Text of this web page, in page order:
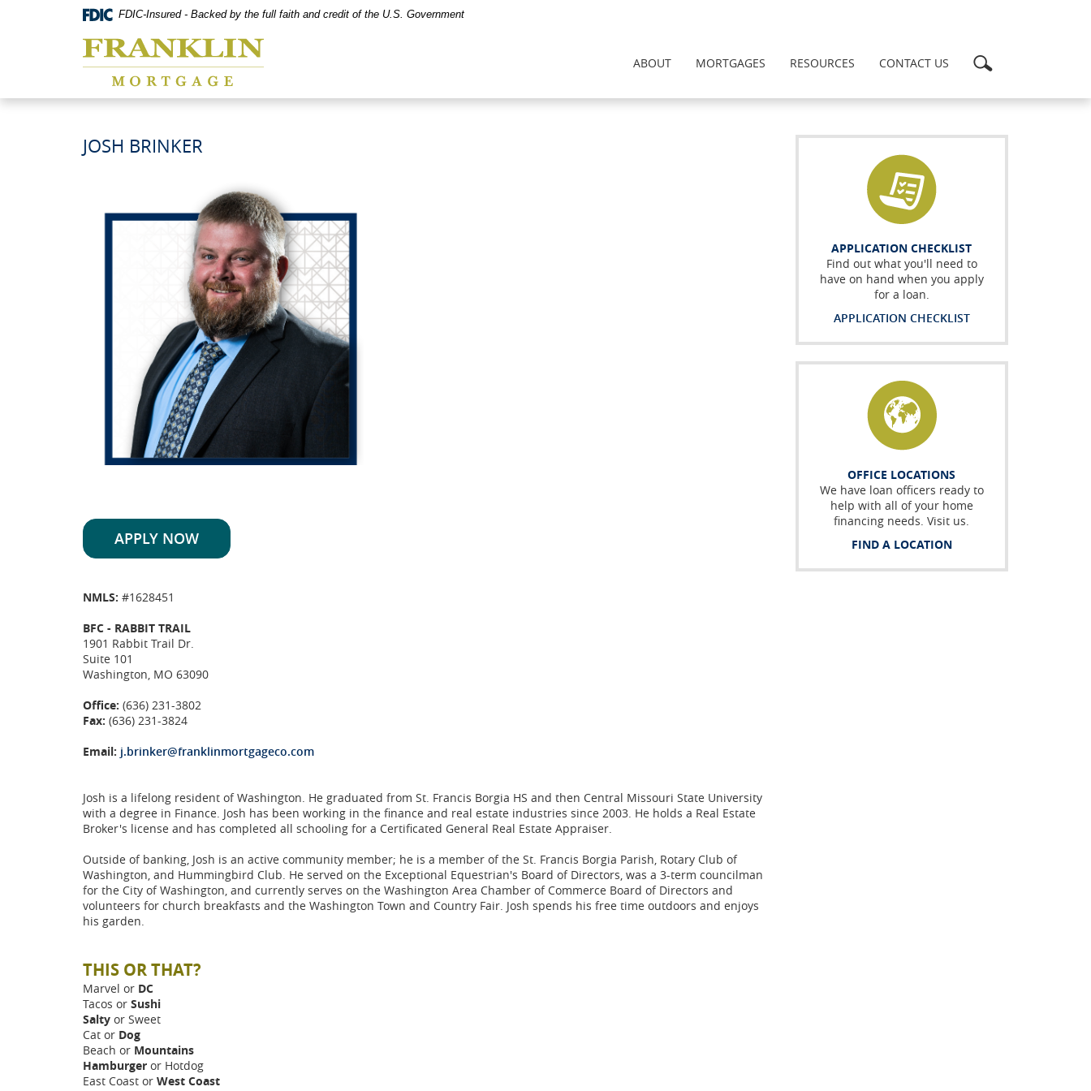
require
FDIC-Insured - Backed by the full faith and credit of the U.S. Government
Franklin
Co,
MO
ABOUT MORTGAGES RESOURCES CONTACT US Search
JOSH BRINKER
APPLY NOW
NMLS: #1628451
BFC - RABBIT TRAIL
1901 Rabbit Trail Dr.
Suite 101
Washington, MO 63090
Office: (636) 231-3802
Fax: (636) 231-3824
Email: j.brinker@franklinmortgageco.com
Josh is a lifelong resident of Washington. He graduated from St. Francis Borgia HS and then Central Missouri State University
with a degree in Finance. Josh has been working in the finance and real estate industries since 2003. He holds a Real Estate
Broker's license and has completed all schooling for a Certificated General Real Estate Appraiser.
Outside of banking, Josh is an active community member; he is a member of the St. Francis Borgia Parish, Rotary Club of
Washington, and Hummingbird Club. He served on the Exceptional Equestrian's Board of Directors, was a 3-term councilman
for the City of Washington, and currently serves on the Washington Area Chamber of Commerce Board of Directors and
volunteers for church breakfasts and the Washington Town and Country Fair. Josh spends his free time outdoors and enjoys
his garden.
THIS OR THAT?
Marvel or DC
Tacos or Sushi
Salty or Sweet
Cat or Dog
Beach or Mountains
Hamburger or Hotdog
East Coast or West Coast
APPLICATION CHECKLIST
Find out what you'll need to
have on hand when you apply
for a loan.
APPLICATION CHECKLIST
OFFICE LOCATIONS
We have loan officers ready to
help with all of your home
financing needs. Visit us.
FIND A LOCATION